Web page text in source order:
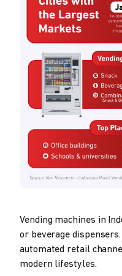
Vending machines in
or beverage
automated retail
modern lifestyles.